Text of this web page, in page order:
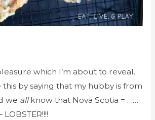
which I’m about to reveal.
by saying that my hubby is from
we allknow that Nova Scotia = ……